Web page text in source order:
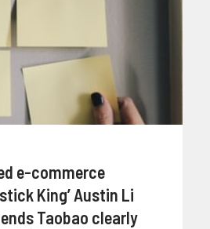
e-commerce
King’ Austin Li
Taobao clearly